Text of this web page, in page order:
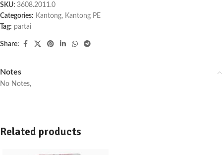
SKU: 3608.2011.0
Categories: Kantong, Kantong PE
Tag: partai
Share:
Notes
No Notes,
Related products